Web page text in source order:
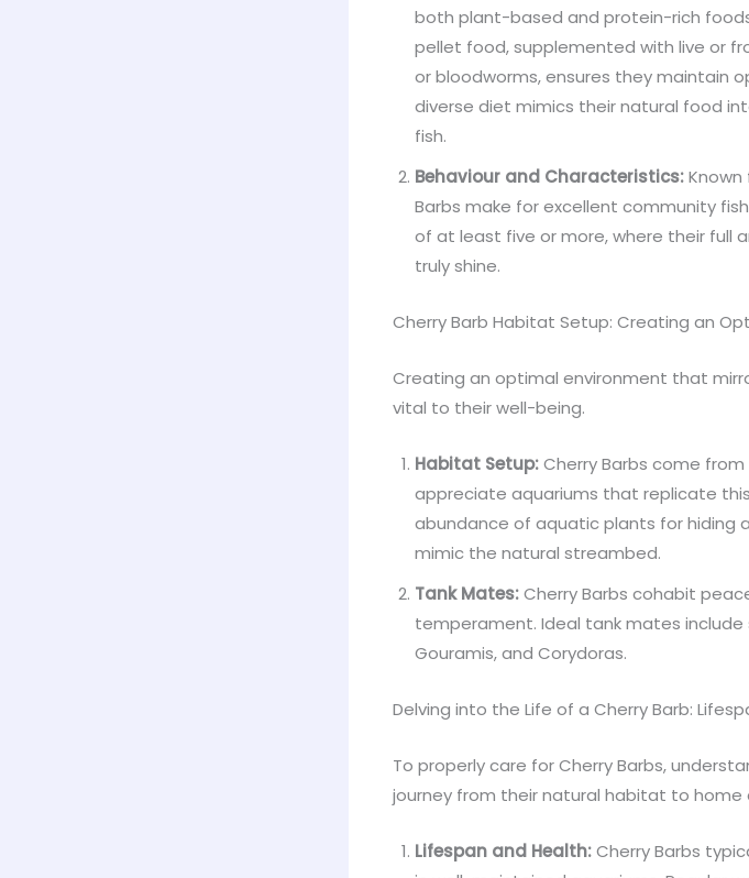
both plant-based and protein-rich
pellet food, supplemented with live or
or bloodworms, ensures they maintain
diverse diet mimics their natural food
fish.
Behaviour and Characteristics:
Barbs make for excellent community
of at least five or more, where their full
truly shine.
Cherry Barb Habitat Setup: Creating an
Creating an optimal environment that
vital to their well-being.
Habitat Setup:Cherry Barbs come
appreciate aquariums that replicate
abundance of aquatic plants for hiding
mimic the natural streambed.
Tank Mates:Cherry Barbs cohabit
temperament. Ideal tank mates include
Gouramis, and Corydoras.
Delving into the Life of a Cherry Barb:
To properly care for Cherry Barbs,
journey from their natural habitat to home
Lifespan and Health:Cherry Barbs